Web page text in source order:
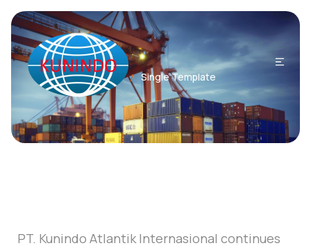
Home / Single Template
PT. Kunindo Atlantik Internasional continues